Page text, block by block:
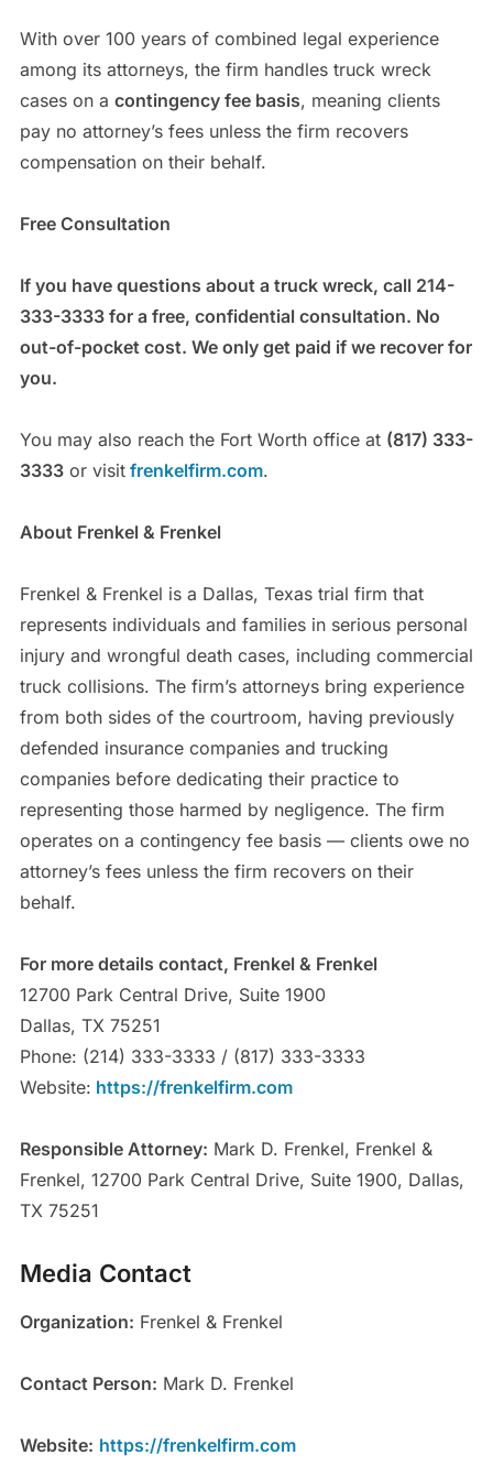
With over 100 years of combined legal experience
among its attorneys, the firm handles truck wreck
cases on a contingency fee basis, meaning clients
pay no attorney’s fees unless the firm recovers
compensation on their behalf.
Free Consultation
If you have questions about a truck wreck, call 214-
333-3333 for a free, confidential consultation. No
out-of-pocket cost. We only get paid if we recover for
you.
You may also reach the Fort Worth office at (817) 333-
3333or visitfrenkelfirm.com.
About Frenkel & Frenkel
Frenkel & Frenkel is a Dallas, Texas trial firm that
represents individuals and families in serious personal
injury and wrongful death cases, including commercial
truck collisions. The firm’s attorneys bring experience
from both sides of the courtroom, having previously
defended insurance companies and trucking
companies before dedicating their practice to
representing those harmed by negligence. The firm
operates on a contingency fee basis — clients owe no
attorney’s fees unless the firm recovers on their
behalf.
For more details contact, Frenkel & Frenkel
12700 Park Central Drive, Suite 1900
Dallas, TX 75251
Phone: (214) 333-3333 / (817) 333-3333
Website: https://frenkelfirm.com
Responsible Attorney: Mark D. Frenkel, Frenkel &
Frenkel, 12700 Park Central Drive, Suite 1900, Dallas,
TX 75251
Media Contact
Organization: Frenkel & Frenkel
Contact Person: Mark D. Frenkel
Website: https://frenkelfirm.com